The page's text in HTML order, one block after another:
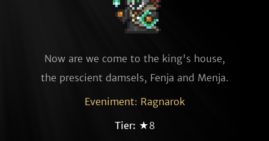
Now are we come to the king's house,
the prescient damsels, Fenja and Menja.
Eveniment: Ragnarok
Tier: ★8